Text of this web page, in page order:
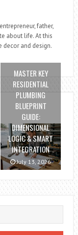
father,
about life. At this
decor and design.
MASTER KEY
RESIDENTIAL
PLUMBING
BLUEPRINT
GUIDE:
DIMENSIONAL
LOGIC & SMART
INTEGRATION
July 13, 2026